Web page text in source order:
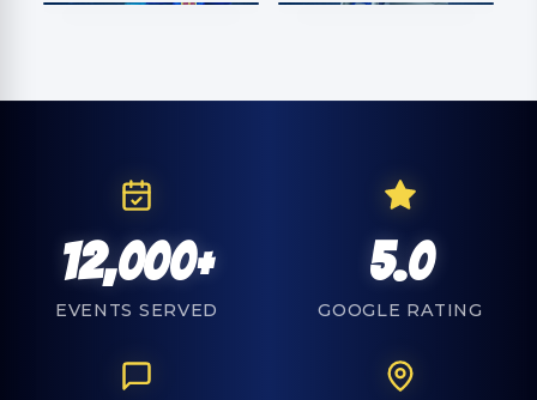
12,000+
EVENTS SERVED
5.0
GOOGLE RATING